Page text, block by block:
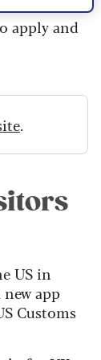
apply and
.
US in
app
Customs